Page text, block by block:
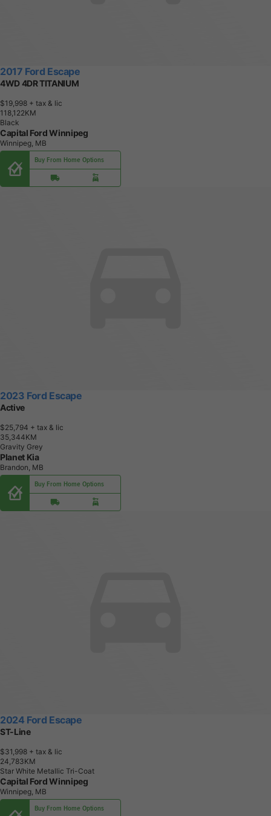
2017 Ford Escape
4WD 4DR TITANIUM
$19,998 + tax & lic
1 1 8,1 22KM
Black
Capital Ford Winnipeg
Winnipeg, MB
Buy From Home Options
2023 Ford Escape
Active
$25,794 + tax & lic
35,344KM
Gravity Grey
Planet Kia
Brandon, MB
Buy From Home Options
2024 Ford Escape
ST-Line
$31,998 + tax & lic
24,783KM
Star White Metallic Tri-Coat
Capital Ford Winnipeg
Winnipeg, MB
Buy From Home Options